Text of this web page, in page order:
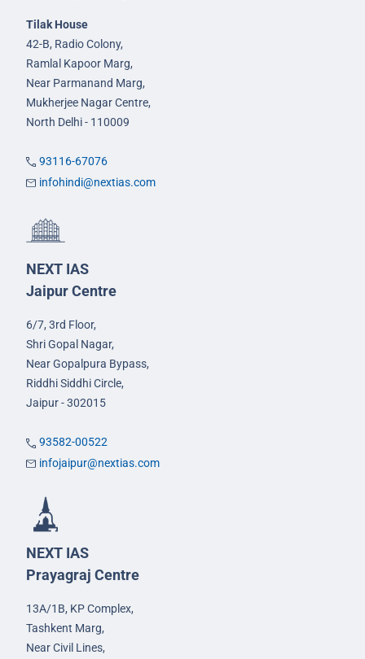
Tilak House
42-B, Radio Colony,
Ramlal Kapoor Marg,
Near Parmanand Marg,
Mukherjee Nagar Centre,
North Delhi - 110009
93116-67076
infohindi@nextias.com
NEXT IAS
Jaipur Centre
6/7, 3rd Floor,
Shri Gopal Nagar,
Near Gopalpura Bypass,
Riddhi Siddhi Circle,
Jaipur - 302015
93582-00522
infojaipur@nextias.com
NEXT IAS
Prayagraj Centre
13A/1B, KP Complex,
Tashkent Marg,
Near Civil Lines,